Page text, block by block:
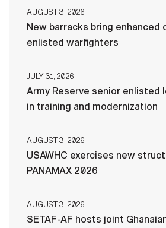
AUGUST 3, 2026
New barracks bring
enlisted warfighters
JULY 31, 2026
Army Reserve senior enlisted
in training and modernization
AUGUST 3, 2026
USAWHC exercises new
PANAMAX 2026
AUGUST 3, 2026
SETAF-AF hosts joint